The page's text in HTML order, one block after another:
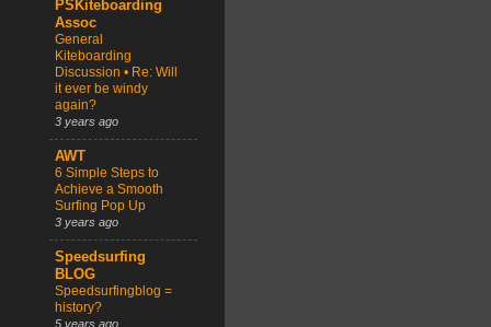
PSKiteboarding
Assoc
General
Kiteboarding
Discussion • Re: Will
it ever be windy
again?
3 years ago
AWT
6 Simple Steps to
Achieve a Smooth
Surfing Pop Up
3 years ago
Speedsurfing
BLOG
Speedsurfingblog =
history?
5 years ago